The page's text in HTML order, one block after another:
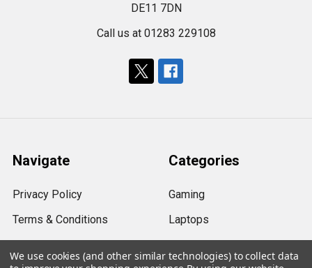
DE11 7DN
Call us at 01283 229108
Navigate
Privacy Policy
Terms & Conditions
Shipping & Returns
Categories
Gaming
Laptops
Computers
We use cookies (and other similar technologies) to collect data